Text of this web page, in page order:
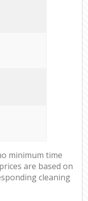
minimum time
are based on
cleaning